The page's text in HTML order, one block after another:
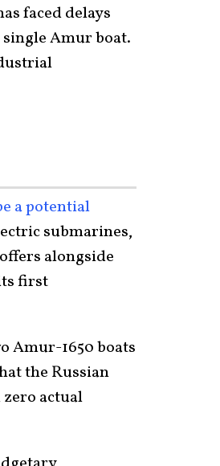
faced delays
Amur boat.
a potential
submarines,
alongside
first
Amur-1650 boats
the Russian
actual